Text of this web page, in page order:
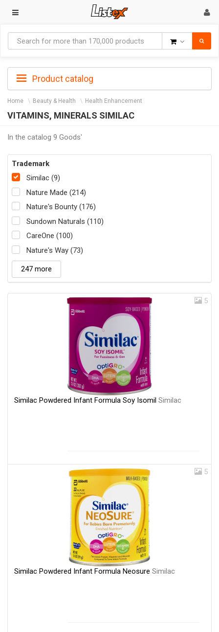
Product catalog
Home Beauty & Health Health Enhancement
VITAMINS, MINERALS SIMILAC
In the catalog 9 Goods'
Trademark
Similac (9)
Nature Made (214)
Nature's Bounty (176)
Sundown Naturals (110)
CareOne (100)
Nature's Way (73)
247 more
5
Similac Powdered Infant Formula Soy Isomil Similac
5
Similac Powdered Infant Formula Neosure Similac